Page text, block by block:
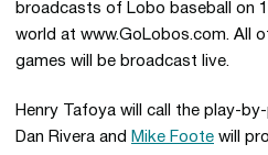
broadcasts of Lobo baseball on
world at www.GoLobos.com. All
games will be broadcast live.
Henry Tafoya will call the play-
Dan Rivera and Mike Foote will